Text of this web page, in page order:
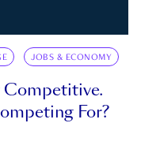
JOBS & ECONOMY
Competitive.
For?